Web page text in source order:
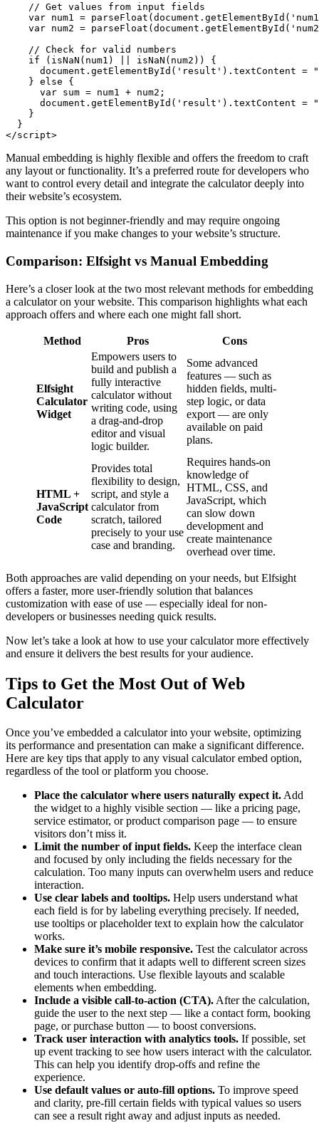
    // Get values from input fields
var num1 =
var num2 =
    // Check for valid numbers
    if (isNaN(num1) || isNaN(num2)) {
document.getElementById('result').textContent =
    } else {
      var sum = num1 + num2;
document.getElementById('result').textContent =
    }
  }
</script>
Manual embedding is highly flexible and offers the freedom to craft
any layout or functionality. It’s a preferred route for developers who
want to control every detail and integrate the calculator deeply into
their website’s ecosystem.
This option is not beginner-friendly and may require ongoing
maintenance if you make changes to your website’s structure.
Comparison: Elfsight vs Manual Embedding
Here’s a closer look at the two most relevant methods for embedding
a calculator on your website. This comparison highlights what each
approach offers and where each one might fall short.
Method Pros Cons
Elfsight
Calculator
Widget
Empowers users to
build and publish a
fully interactive
calculator without
writing code, using
a drag-and-drop
editor and visual
logic builder.
Some advanced
features — such as
hidden fields, multi-
step logic, or data
export — are only
available on paid
plans.
HTML +
JavaScript
Code
Provides total
flexibility to design,
script, and style a
calculator from
scratch, tailored
precisely to your use
case and branding.
Requires hands-on
knowledge of
HTML, CSS, and
JavaScript, which
can slow down
development and
create maintenance
overhead over time.
Both approaches are valid depending on your needs, but Elfsight
offers a faster, more user-friendly solution that balances
customization with ease of use — especially ideal for non-
developers or businesses needing quick results.
Now let’s take a look at how to use your calculator more effectively
and ensure it delivers the best results for your audience.
Tips to Get the Most Out of Web
Calculator
Once you’ve embedded a calculator into your website, optimizing
its performance and presentation can make a significant difference.
Here are key tips that apply to any visual calculator embed option,
regardless of the tool or platform you choose.
Place the calculator where users naturally expect it.Add
the widget to a highly visible section — like a pricing page,
service estimator, or product comparison page — to ensure
visitors don’t miss it.
Limit the number of input fields. Keep the interface clean
and focused by only including the fields necessary for the
calculation. Too many inputs can overwhelm users and reduce
interaction.
Use clear labels and tooltips. Help users understand what
each field is for by labeling everything precisely. If needed,
use tooltips or placeholder text to explain how the calculator
works.
Make sure it’s mobile responsive. Test the calculator across
devices to confirm that it adapts well to different screen sizes
and touch interactions. Use flexible layouts and scalable
elements when embedding.
Include a visible call-to-action (CTA).After the calculation,
guide the user to the next step — like a contact form, booking
page, or purchase button — to boost conversions.
Track user interaction with analytics tools. If possible, set
up event tracking to see how users interact with the calculator.
This can help you identify drop-offs and refine the
experience.
Use default values or auto-fill options. To improve speed
and clarity, pre-fill certain fields with typical values so users
can see a result right away and adjust inputs as needed.